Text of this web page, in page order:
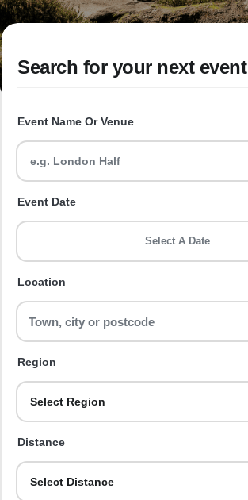
Search for your next event
Event Name Or Venue
Event Date
Select A Date
Location
Region
Select Region
Distance
Select Distance